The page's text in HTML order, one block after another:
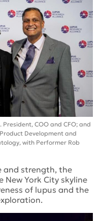
President, COO and CFO; and
Development and
with Performer Rob
and strength, the
York City skyline
of lupus and the